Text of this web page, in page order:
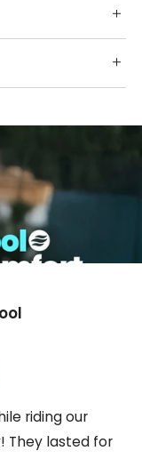
riding our
They lasted for